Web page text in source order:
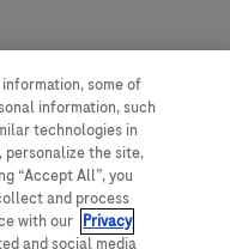
some of
information, such
technologies in
the site,
“Accept All”, you
and process
with our Privacy
and social media